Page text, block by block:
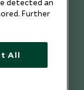
detected an
Further
All